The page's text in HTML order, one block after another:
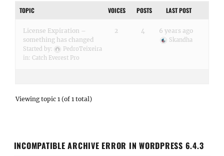
TOPIC VOICES POSTS LAST POST
License Expiration –
something has changed
Started by:
PedroTeixeira
in: Catch Everest Pro
2 4 6 years ago
Skandha
Viewing topic 1 (of 1 total)
INCOMPATIBLE ARCHIVE ERROR IN WORDPRESS 6.4.3